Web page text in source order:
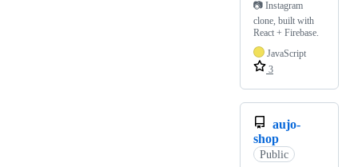
📷 Instagram
clone, built with
React + Firebase.
JavaScript
3
aujo-
shop
Public